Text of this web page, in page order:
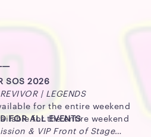
for the entire weekend
for the entire weekend
SOS 2026
| LEGENDS
FOR ALL EVENTS
& VIP Front of Stage